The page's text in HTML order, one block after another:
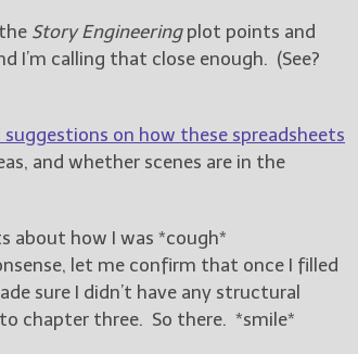
Story Engineeringplot points and
I’m calling that close enough. (See?
suggestions on how these spreadsheets
and whether scenes are in the
about how I was *cough*
let me confirm that once I filled
sure I didn’t have any structural
chapter three. So there. *smile*